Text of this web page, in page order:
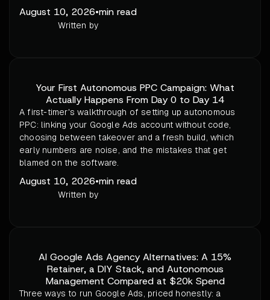
August 10, 2026•min read
Written by
Your First Autonomous PPC Campaign: What
Actually Happens From Day 0 to Day 14
A first-timer's walkthrough of setting up autonomous
PPC: linking your Google Ads account without code,
choosing between takeover and a fresh build, which
early numbers are noise, and the mistakes that get
blamed on the software.
August 10, 2026•min read
Written by
AI Google Ads Agency Alternatives: A 15%
Retainer, a DIY Stack, and Autonomous
Management Compared at $20k Spend
Three ways to run Google Ads, priced honestly: a